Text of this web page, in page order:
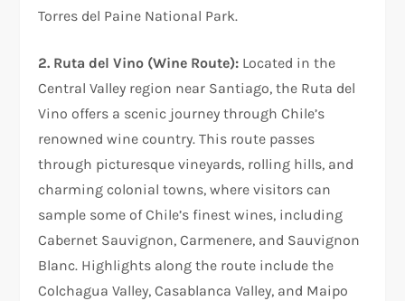
Torres del Paine National Park.
2. Ruta del Vino (Wine Route): Located in the
Central Valley region near Santiago, the Ruta del
Vino offers a scenic journey through Chile’s
renowned wine country. This route passes
through picturesque vineyards, rolling hills, and
charming colonial towns, where visitors can
sample some of Chile’s finest wines, including
Cabernet Sauvignon, Carmenere, and Sauvignon
Blanc. Highlights along the route include the
Colchagua Valley, Casablanca Valley, and Maipo